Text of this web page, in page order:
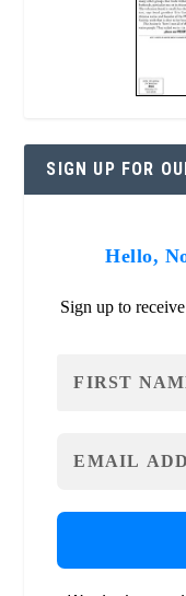
SIGN UP FOR
Hello,
Sign up to